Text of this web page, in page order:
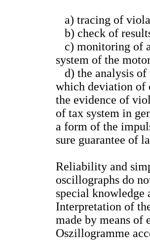
a) tracing of
b) check of
c) monitoring of
system of the
d) the analysis of
which deviation of
the evidence of
of tax system in
a form of the
sure guarantee of
Reliability and
oscillographs do
special knowledge
Interpretation of
made by means of
Oszillogramme